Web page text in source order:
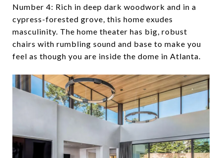
Number 4: Rich in deep dark woodwork and in a
cypress-forested grove, this home exudes
masculinity. The home theater has big, robust
chairs with rumbling sound and base to make you
feel as though you are inside the dome in Atlanta.